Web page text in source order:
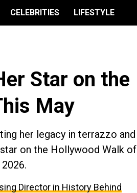
CELEBRITIES LIFESTYLE
Star on the
May
her legacy in terrazzo and
on the Hollywood Walk of
Director in History Behind